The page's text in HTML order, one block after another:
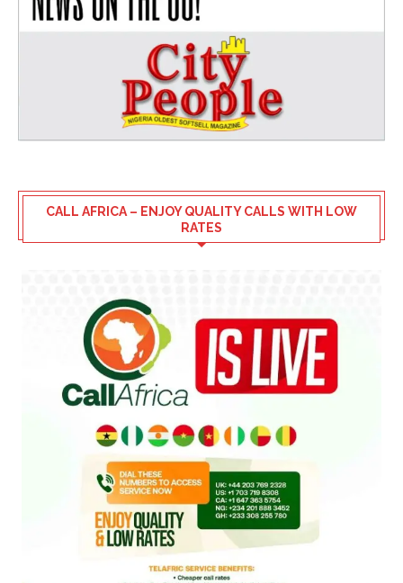
CALL AFRICA – ENJOY QUALITY CALLS WITH LOW
RATES